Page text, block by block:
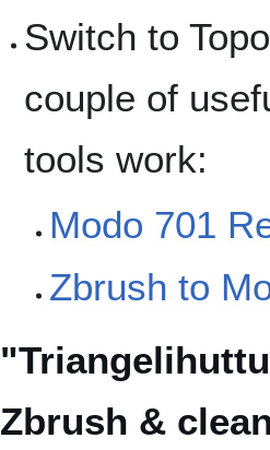
Switch to
couple of
tools work:
Modo 701
Zbrush to
Zbrush &